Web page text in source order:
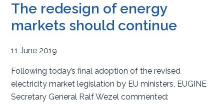
The redesign of energy
markets should continue
11 June 2019
Following today’s final adoption of the revised
electricity market legislation by EU ministers, EUGINE
Secretary General Ralf Wezel commented: